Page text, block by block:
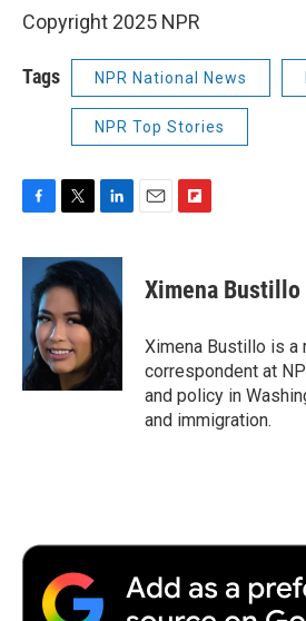
Copyright 2025 NPR
Tags NPR National News
NPR Top Stories
c
o
o
k
i
t
e
r
n
k
e
d
I
p
b
a
r
d
Ximena Bustillo
Ximena Bustillo is a
correspondent at
and policy in
and immigration.